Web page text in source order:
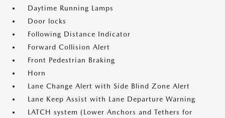
Daytime Running Lamps
Door locks
Following Distance Indicator
Forward Collision Alert
Front Pedestrian Braking
Horn
Lane Change Alert with Side Blind Zone Alert
Lane Keep Assist with Lane Departure Warning
LATCH system (Lower Anchors and Tethers for